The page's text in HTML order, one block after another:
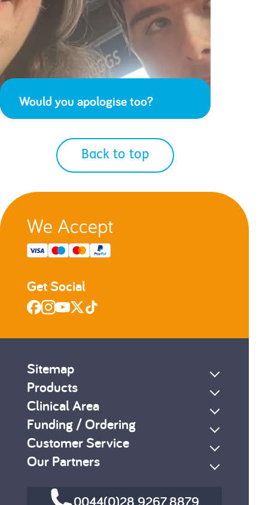
Would you apologise too?
Back to top
We Accept
Get Social
Sitemap
Products
Clinical Area
Funding / Ordering
Customer Service
Our Partners
0044(0)28 9267 8879